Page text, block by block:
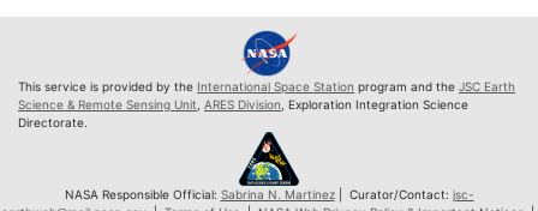
This service is provided by the International Space Station program and the JSC Earth
Science & Remote Sensing Unit, ARES Division, Exploration Integration Science
Directorate.
NASA Responsible Official: Sabrina N. Martinez| Curator/Contact: jsc-